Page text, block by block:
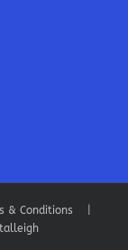
& Conditions